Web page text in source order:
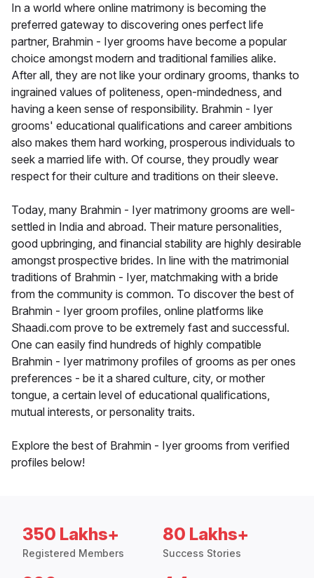
In a world where online matrimony is becoming the
preferred gateway to discovering ones perfect life
partner, Brahmin - Iyer grooms have become a popular
choice amongst modern and traditional families alike.
After all, they are not like your ordinary grooms, thanks to
ingrained values of politeness, open-mindedness, and
having a keen sense of responsibility. Brahmin - Iyer
grooms' educational qualifications and career ambitions
also makes them hard working, prosperous individuals to
seek a married life with. Of course, they proudly wear
respect for their culture and traditions on their sleeve.
Today, many Brahmin - Iyer matrimony grooms are well-
settled in India and abroad. Their mature personalities,
good upbringing, and financial stability are highly desirable
amongst prospective brides. In line with the matrimonial
traditions of Brahmin - Iyer, matchmaking with a bride
from the community is common. To discover the best of
Brahmin - Iyer groom profiles, online platforms like
Shaadi.com prove to be extremely fast and successful.
One can easily find hundreds of highly compatible
Brahmin - Iyer matrimony profiles of grooms as per ones
preferences - be it a shared culture, city, or mother
tongue, a certain level of educational qualifications,
mutual interests, or personality traits.
Explore the best of Brahmin - Iyer grooms from verified
profiles below!
350 Lakhs+
Registered Members
80 Lakhs+
Success Stories